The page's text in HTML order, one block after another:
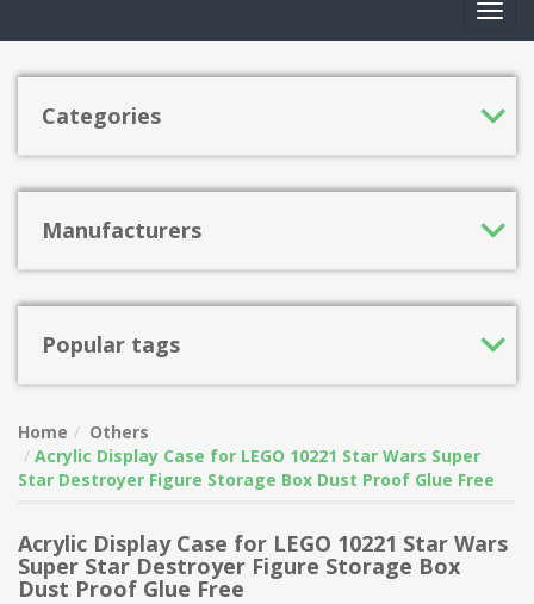
Categories
Manufacturers
Popular tags
Home
Others
Acrylic Display Case for LEGO 10221 Star Wars Super
Star Destroyer Figure Storage Box Dust Proof Glue Free
Acrylic Display Case for LEGO 10221 Star Wars
Super Star Destroyer Figure Storage Box
Dust Proof Glue Free